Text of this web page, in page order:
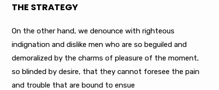
THE STRATEGY
On the other hand, we denounce with righteous
indignation and dislike men who are so beguiled and
demoralized by the charms of pleasure of the moment,
so blinded by desire, that they cannot foresee the pain
and trouble that are bound to ensue